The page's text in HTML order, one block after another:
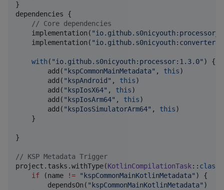
}
dependencies {
// Core dependencies
    implementation(
"
    implementation(
"
with ( "io.github.s0nicyouth:processor:1.3.0" ) {
        add(
" kspCommonMainMetadata" , this)
        add(
" kspAndroid " , this)
        add(
" kspIosX64" , this)
        add(
" kspIosArm64" , this)
        add(
" kspIosSimulatorArm64" , this)
    }
}
// KSP Metadata Trigger
project.tasks.withType(KotlinCompilationTask:: class
if (name != " kspCommonMainKotlinMetadata" ) {
        dependsOn(
" kspCommonMainKotlinMetadata" )